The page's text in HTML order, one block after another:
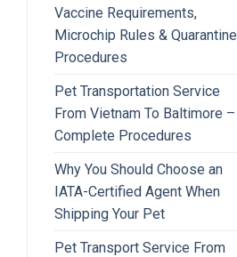
Vaccine Requirements,
Microchip Rules & Quarantine
Procedures
Pet Transportation Service
From Vietnam To Baltimore –
Complete Procedures
Why You Should Choose an
IATA-Certified Agent When
Shipping Your Pet
Pet Transport Service From